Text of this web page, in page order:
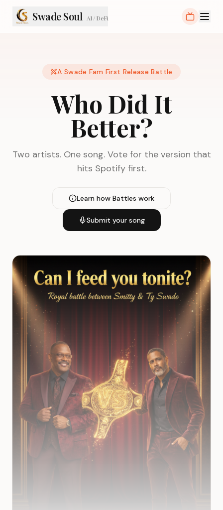
Swade Soul AI / DeFi
A Swade Fam First Release Battle
Who Did It
Better?
Two artists. One song. Vote for the version that
hits Spotify first.
Learn how Battles work
Submit your song